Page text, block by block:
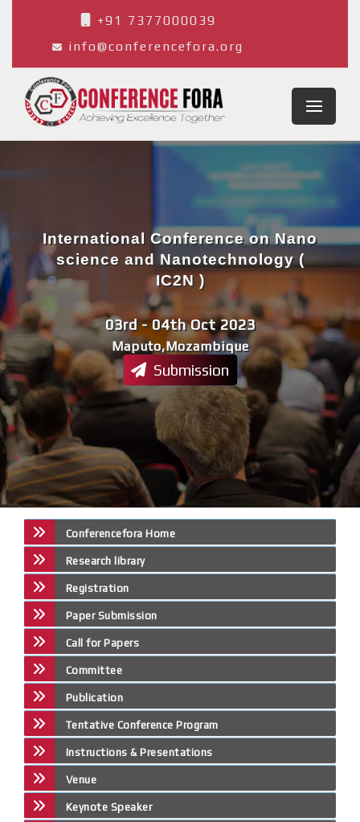
+91 7377000039
info@conferencefora.org
Maputo,Mozambique
03rd - 04th Oct 2023
International Conference on Nano
science and Nanotechnology (
IC2N )
Submission
Conferencefora Home
Research library
Registration
Paper Submission
Call for Papers
Committee
Publication
Tentative Conference Program
Instructions & Presentations
Venue
Keynote Speaker